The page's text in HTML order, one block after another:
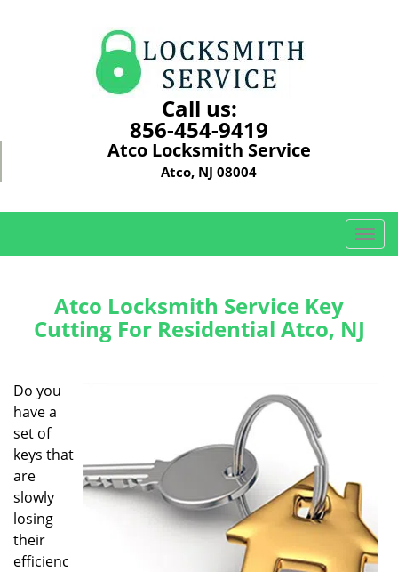
Call us:
856-454-9419
Atco Locksmith Service
Atco, NJ 08004
T
o
n
Atco Locksmith Service Key
Cutting For Residential Atco, NJ
Do you
have a
set of
keys that
are
slowly
losing
their
efficienc